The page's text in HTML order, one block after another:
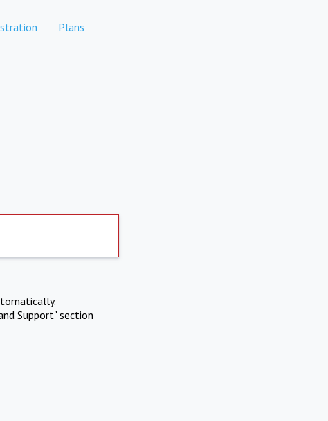
Plans
Support" section